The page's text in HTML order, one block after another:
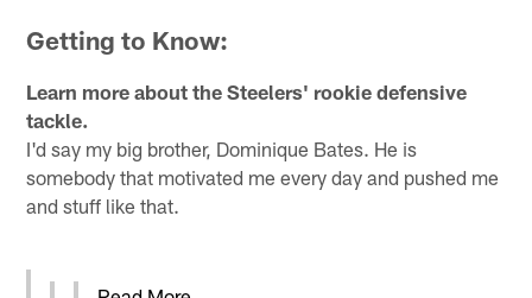
Getting to Know:
Learn more about the Steelers' rookie defensive
tackle.
I'd say my big brother, Dominique Bates. He is
somebody that motivated me every day and pushed me
and stuff like that.